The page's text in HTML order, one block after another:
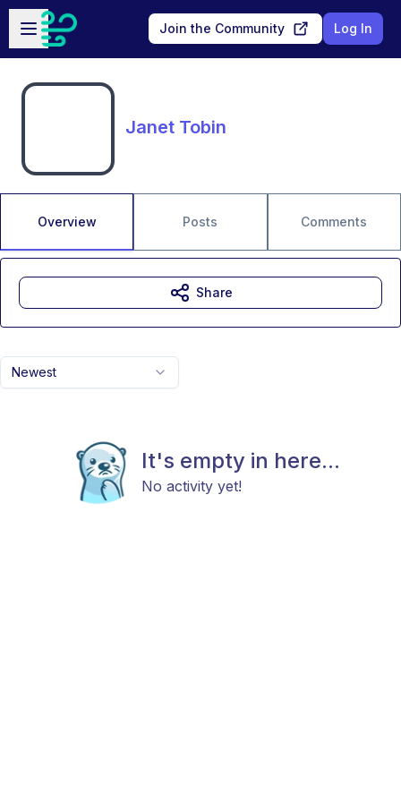
Skip to main content
Open sidebar
Join the Community Log In
Janet Tobin
Overview Posts Comments
Newest
It's empty in here...
No activity yet!
Share